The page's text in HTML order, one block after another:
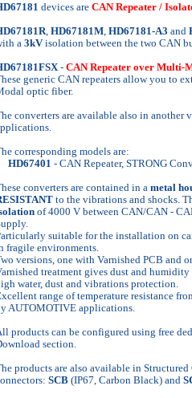
devices are CAN Repeater /
, HD67181M, HD67181-A3 and
a 3kVisolation between the two CAN
- CAN Repeater over Multi-
generic CAN repeaters allow you to
optic fiber.
converters are available also in another
corresponding models are:
HD67401 - CAN Repeater, STRONG
converters are contained in a metal
to the vibrations and shocks.
of 4000 V between CAN/CAN -
suitable for the installation on
fragile environments.
versions, one with Varnished PCB and
treatment gives dust and
water, dust and vibrations protection.
range of temperature resistance
AUTOMOTIVE applications.
products can be configured using free
section.
products are also available in
SCB (IP67, Carbon Black) and